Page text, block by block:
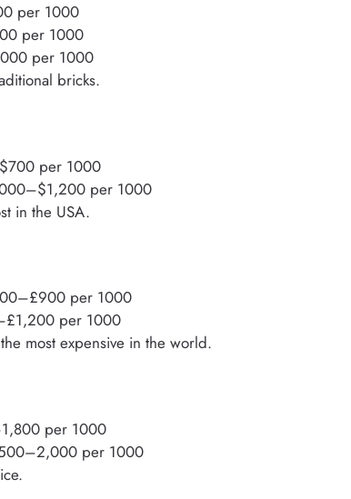
per 1000
per 1000
per 1000
bricks.
per 1000
per 1000
in the USA.
per 1000
per 1000
most expensive in the world.
per 1000
per 1000